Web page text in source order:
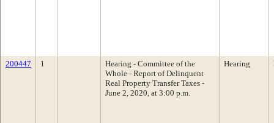
200447 1
Hearing - Committee of the
Whole - Report of Delinquent
Real Property Transfer Taxes -
June 2, 2020, at 3:00 p.m.
Hearing